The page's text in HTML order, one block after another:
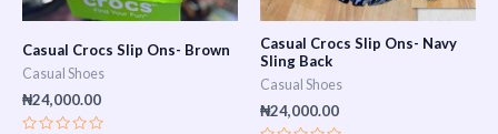
Casual Crocs Slip Ons- Brown
Casual Shoes
₦24,000.00
Casual Crocs Slip Ons- Navy
Sling Back
Casual Shoes
₦24,000.00